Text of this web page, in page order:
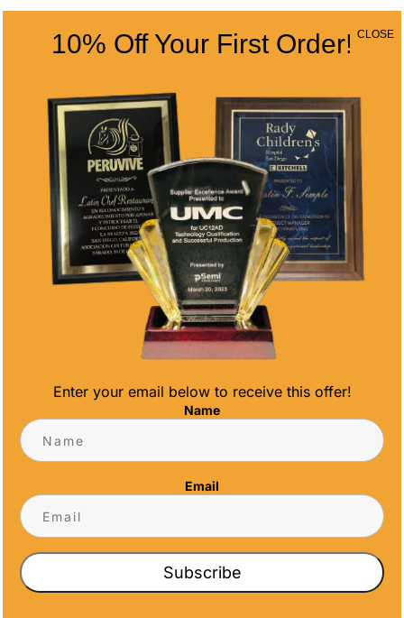
AZURE CIRCLE
AWARD
78.38 – $107.50Price
range:
$78.38
through
$107.50
ARROWHEAD
ETCHED EDGE
CRYSTAL
$113.00
CRYSTAL ARCH
AWARD
CRYSTAL
OCTAGON
10% Off Your First Order!
Enter your email below to receive this offer!
Name
Email
Subscribe
CLOSE